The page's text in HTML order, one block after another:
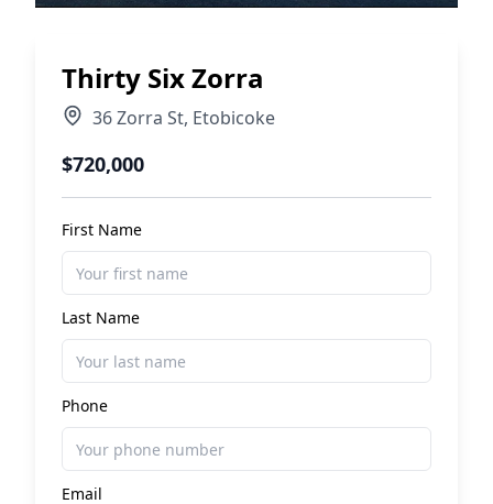
Thirty Six Zorra
36 Zorra St, Etobicoke
$720,000
First Name
Last Name
Phone
Email